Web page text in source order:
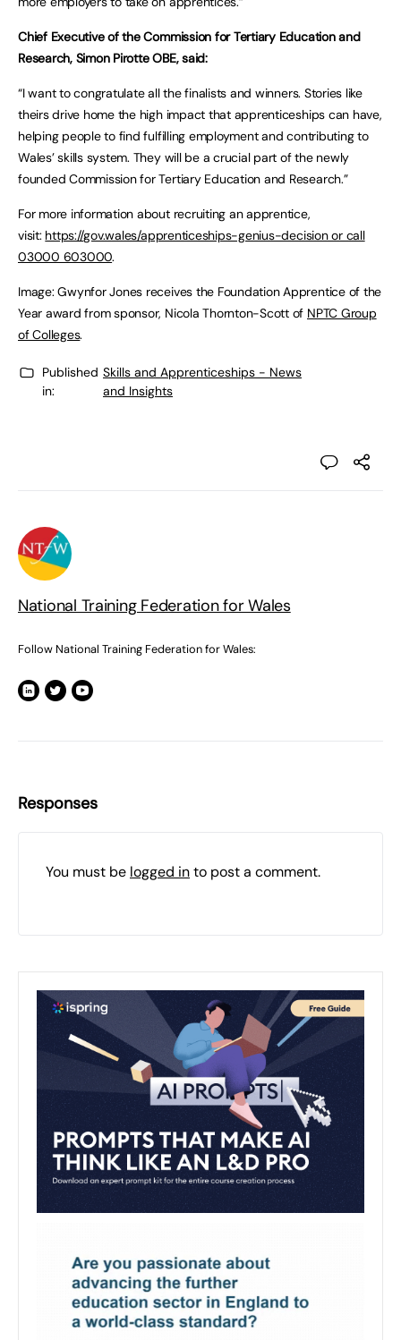
Chief Executive of the Commission for Tertiary Education and
Research, Simon Pirotte OBE, said:
“I want to congratulate all the finalists and winners. Stories like
theirs drive home the high impact that apprenticeships can have,
helping people to find fulfilling employment and contributing to
Wales’ skills system. They will be a crucial part of the newly
founded Commission for Tertiary Education and Research.”
For more information about recruiting an apprentice,
visit: https://gov.wales/apprenticeships-genius-decision or call
03000 603000.
Image: Gwynfor Jones receives the Foundation Apprentice of the
Year award from sponsor, Nicola Thornton-Scott of NPTC Group
of Colleges.
Published
in:
Skills and Apprenticeships - News
and Insights
National Training Federation for Wales
Follow National Training Federation for Wales:
Responses
You must be logged into post a comment.